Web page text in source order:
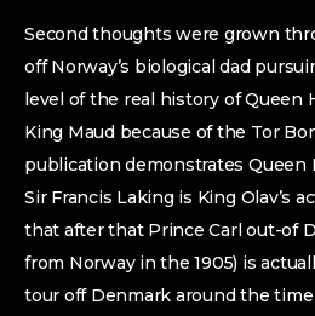
Second thoughts were grown
off Norway’s biological dad
level of the real history of Queen
King Maud because of the Tor
publication demonstrates Queen
Sir Francis Laking is King Olav’s
that after that Prince Carl out-of
from Norway in the 1905) is
tour off Denmark around the